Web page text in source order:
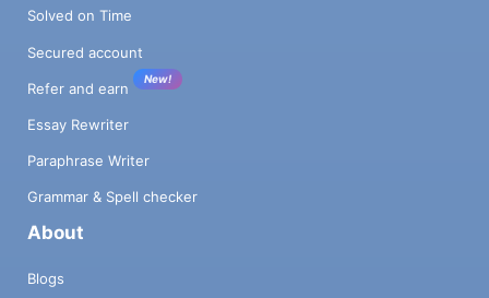
Solved on Time
Secured account
Refer and earn
New!
Essay Rewriter
Paraphrase Writer
Grammar & Spell checker
About
Blogs